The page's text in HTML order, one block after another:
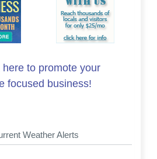
here to promote your
focused business!
Weather Alerts